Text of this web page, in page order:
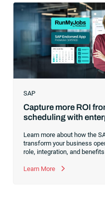
analytics,” the reality was
companies in the world
ability to serve their
collected,
SAP
Capture more ROI
scheduling with
Learn more about how the
transform your business
role, integration, and
Learn More